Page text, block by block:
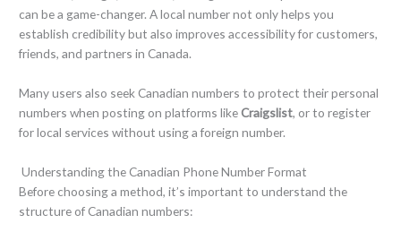
can be a game-changer. A local number not only helps you
establish credibility but also improves accessibility for customers,
friends, and partners in Canada.
Many users also seek Canadian numbers to protect their personal
numbers when posting on platforms likeCraigslist, or to register
for local services without using a foreign number.
Understanding the Canadian Phone Number Format
Before choosing a method, it’s important to understand the
structure of Canadian numbers: